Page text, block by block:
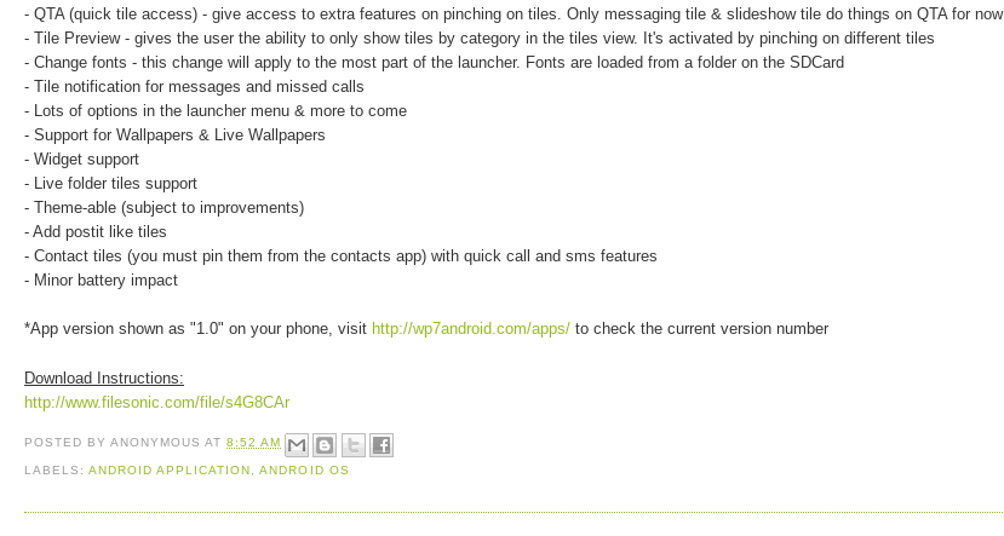
- QTA (quick tile access) - give access to extra features on pinching on tiles. Only messaging tile & slideshow tile do things on QTA for now
- Tile Preview - gives the user the ability to only show tiles by category in the tiles view. It's activated by pinching on different tiles
- Change fonts - this change will apply to the most part of the launcher. Fonts are loaded from a folder on the SDCard
- Tile notification for messages and missed calls
- Lots of options in the launcher menu & more to come
- Support for Wallpapers & Live Wallpapers
- Widget support
- Live folder tiles support
- Theme-able (subject to improvements)
- Add postit like tiles
- Contact tiles (you must pin them from the contacts app) with quick call and sms features
- Minor battery impact
*App version shown as "1.0" on your phone, visit http://wp7android.com/apps/ to check the current version number
Download Instructions:
http://www.filesonic.com/file/s4G8CAr
POSTED BYANONYMOUS AT8:52 AM
LABELS:ANDROID APPLICATION ,ANDROID OS